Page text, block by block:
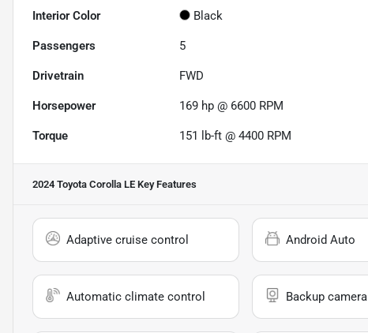
Interior Color Black
Passengers 5
Drivetrain FWD
Horsepower 169 hp @ 6600 RPM
Torque 151 lb-ft @ 4400 RPM
2024 Toyota Corolla LE Key Features
Adaptive cruise control Android Auto
Automatic climate control Backup camera